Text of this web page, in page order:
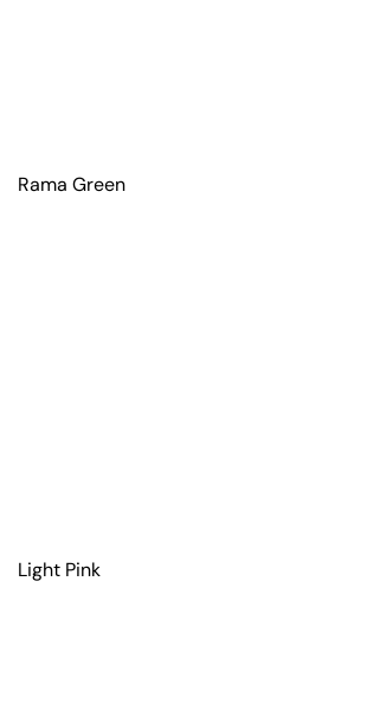
Rama Green
Light Pink